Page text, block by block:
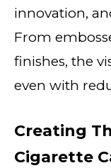
innovation,
From
finishes, the
even with
Creating
Cigarette